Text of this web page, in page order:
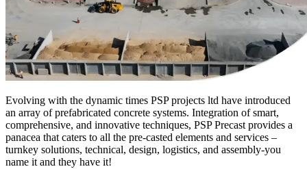
Evolving with the dynamic times PSP projects ltd have introduced
an array of prefabricated concrete systems. Integration of smart,
comprehensive, and innovative techniques, PSP Precast provides a
panacea that caters to all the pre-casted elements and services –
turnkey solutions, technical, design, logistics, and assembly-you
name it and they have it!